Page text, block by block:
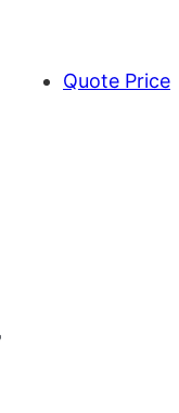
Quote Price